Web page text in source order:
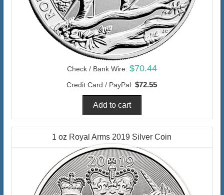
Check / Bank Wire: $70.44
Credit Card / PayPal: $72.55
1 oz Royal Arms 2019 Silver Coin